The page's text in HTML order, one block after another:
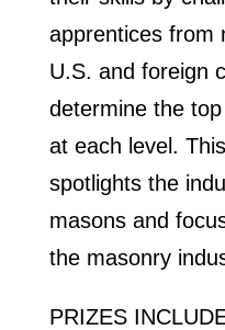
apprentices from
U.S. and foreign
determine the
at each level.
spotlights the
masons and
the masonry
PRIZES